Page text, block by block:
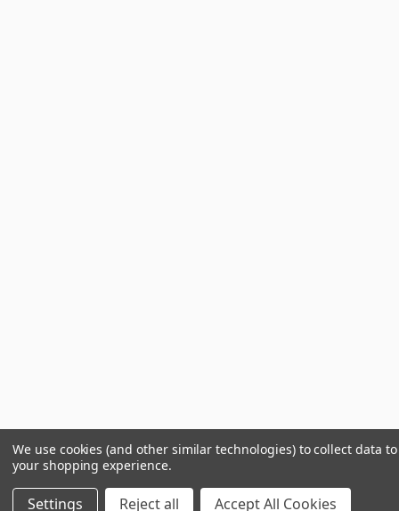
We use cookies (and other similar technologies) to collect data
your shopping experience.
Settings Reject all Accept All Cookies